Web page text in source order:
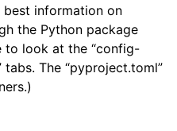
information on
the Python package
to look at the “config-
tabs. The “pyproject.toml”